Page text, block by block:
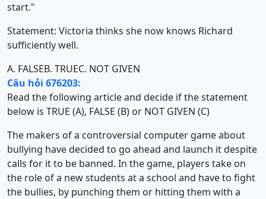
start."
Statement: Victoria thinks she now knows Richard
sufficiently well.
A. FALSEB. TRUEC. NOT GIVEN
Câu hỏi 676203:
Read the following article and decide if the statement
below is TRUE (A), FALSE (B) or NOT GIVEN (C)
The makers of a controversial computer game about
bullying have decided to go ahead and launch it despite
calls for it to be banned. In the game, players take on
the role of a new students at a school and have to fight
the bullies, by punching them or hitting them with a